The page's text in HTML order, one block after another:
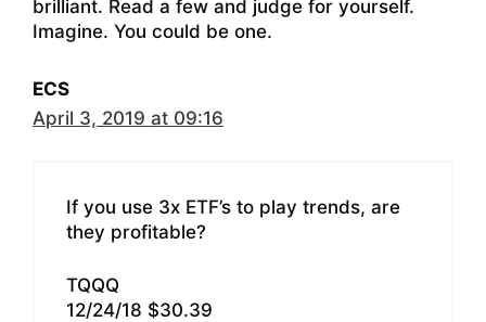
brilliant. Read a few and judge for yourself.
Imagine. You could be one.
ECS
April 3, 2019 at 09:16
If you use 3x ETF’s to play trends, are
they profitable?
TQQQ
12/24/18 $30.39